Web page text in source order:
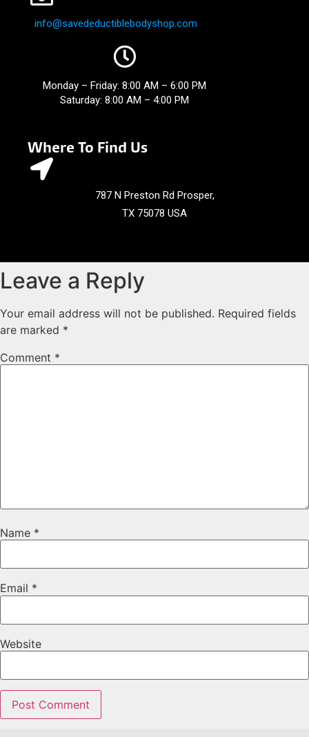
info@savedeductiblebodyshop.com
Monday – Friday: 8:00 AM – 6:00 PM
Saturday: 8:00 AM – 4:00 PM
Where To Find Us
787 N Preston Rd Prosper,
TX 75078 USA
Leave a Reply
Your email address will not be published. Required fields
are marked *
Comment *
Name *
Email *
Website